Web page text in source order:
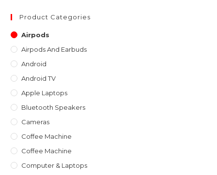
Product Categories
Airpods
Airpods And Earbuds
Android
Android TV
Apple Laptops
Bluetooth Speakers
Cameras
Coffee Machine
Coffee Machine
Computer & Laptops